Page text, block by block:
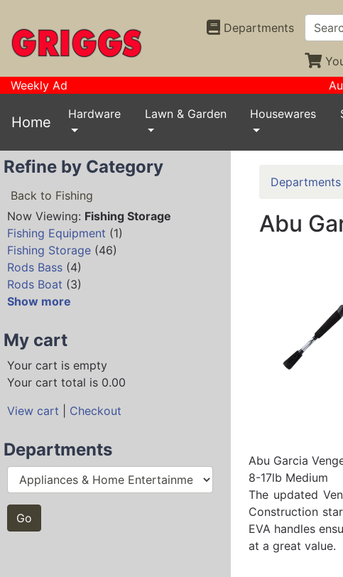
Departments
Weekly Ad
Home Hardware Lawn & Garden Housewares
Refine by Category
Back to Fishing
Now Viewing: Fishing Storage
Fishing Equipment (1)
Fishing Storage (46)
Rods Bass (4)
Rods Boat (3)
Show more
My cart
Your cart is empty
Your cart total is 0.00
View cart
Checkout
Departments
Departments
Abu
Abu Garcia
8-17lb Medium
The updated
Construction
EVA handles
at a great value.